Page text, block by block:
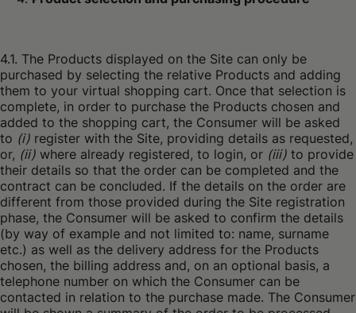
4.1. The Products displayed on the Site can only be
purchased by selecting the relative Products and adding
them to your virtual shopping cart. Once that selection is
complete, in order to purchase the Products chosen and
added to the shopping cart, the Consumer will be asked
to (i) register with the Site, providing details as requested,
or, (ii) where already registered, to login, or (iii) to provide
their details so that the order can be completed and the
contract can be concluded. If the details on the order are
different from those provided during the Site registration
phase, the Consumer will be asked to confirm the details
(by way of example and not limited to: name, surname
etc.) as well as the delivery address for the Products
chosen, the billing address and, on an optional basis, a
telephone number on which the Consumer can be
contacted in relation to the purchase made. The Consumer